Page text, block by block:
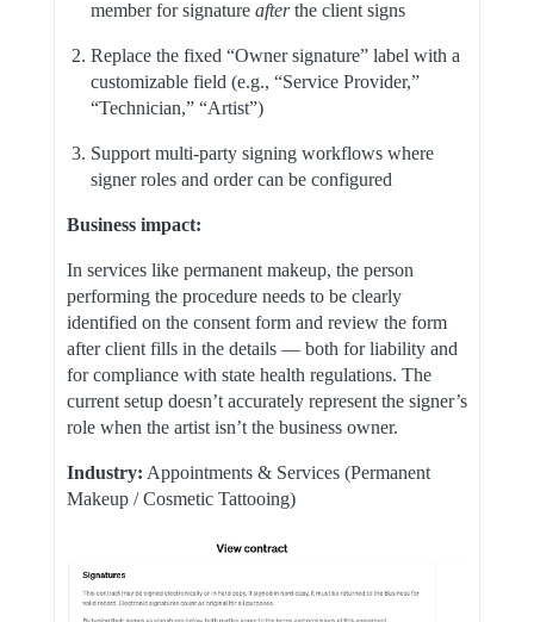
member for signature afterthe client signs
Replace the fixed “Owner signature” label with a
customizable field (e.g., “Service Provider,”
“Technician,” “Artist”)
Support multi-party signing workflows where
signer roles and order can be configured
Business impact:
In services like permanent makeup, the person
performing the procedure needs to be clearly
identified on the consent form and review the form
after client fills in the details — both for liability and
for compliance with state health regulations. The
current setup doesn’t accurately represent the signer’s
role when the artist isn’t the business owner.
Industry: Appointments & Services (Permanent
Makeup / Cosmetic Tattooing)